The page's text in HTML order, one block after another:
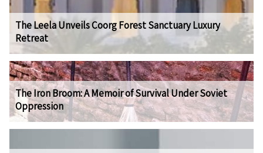
The Leela Unveils Coorg Forest Sanctuary Luxury
Retreat
The Iron Broom: A Memoir of Survival Under Soviet
Oppression